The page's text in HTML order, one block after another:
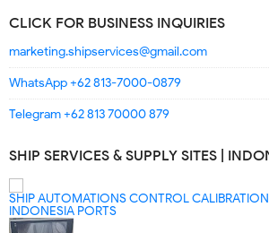
CLICK FOR BUSINESS INQUIRIES
marketing.shipservices@gmail.com
WhatsApp +62 813-7000-0879
Telegram +62 813 70000 879
SHIP SERVICES & SUPPLY SITES |
SHIP AUTOMATIONS CONTROL CALIBRATION
INDONESIA PORTS